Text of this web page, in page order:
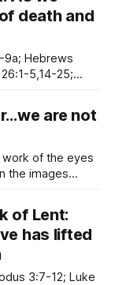
death and
5,14-25;
of John is my favorite
are not
the images
me anxious
of Lent:
has lifted